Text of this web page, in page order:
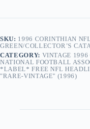
SKU: 1996 CORINTHIAN
GREEN/COLLECTOR’S
CATEGORY: VINTAGE
NATIONAL FOOTBALL
*LABEL* FREE NFL
"RARE-VINTAGE" (1996)